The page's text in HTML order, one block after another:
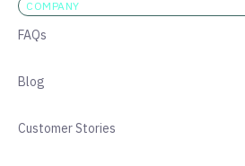
COMPANY
FAQs
Blog
Customer Stories